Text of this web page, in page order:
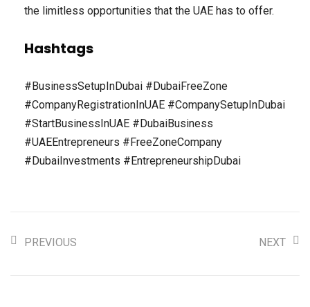
the limitless opportunities that the UAE has to offer.
Hashtags
#BusinessSetupInDubai #DubaiFreeZone
#CompanyRegistrationInUAE #CompanySetupInDubai
#StartBusinessInUAE #DubaiBusiness
#UAEEntrepreneurs #FreeZoneCompany
#DubaiInvestments #EntrepreneurshipDubai
PREVIOUS NEXT